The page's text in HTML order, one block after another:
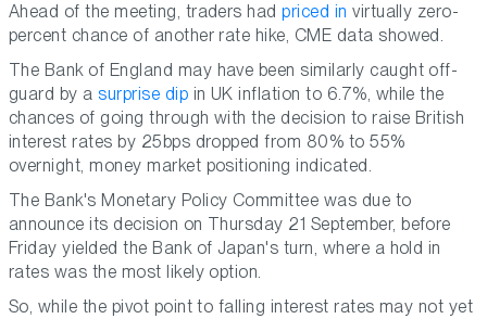
Ahead of the meeting, traders hadpriced in virtually zero-
percent chance of another rate hike, CME data showed.
The Bank of England may have been similarly caught off-
guard by a surprise dip in UK inflation to 6.7%, while the
chances of going through with the decision to raise British
interest rates by 25bps dropped from 80% to 55%
overnight, money market positioning indicated.
The Bank's Monetary Policy Committee was due to
announce its decision on Thursday 21 September, before
Friday yielded the Bank of Japan's turn, where a hold in
rates was the most likely option.
So, while the pivot point to falling interest rates may not yet